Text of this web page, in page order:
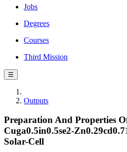
Jobs
Degrees
Courses
Third Mission
☰
Outputs
Preparation And Properties
Cuga0.5in0.5se2-
Solar-Cell